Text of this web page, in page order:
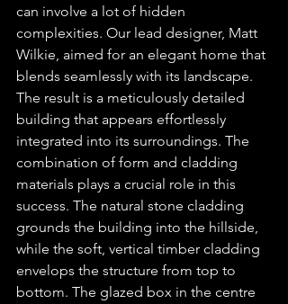
can involve a lot of hidden
complexities. Our lead designer, Matt
Wilkie, aimed for an elegant home that
blends seamlessly with its landscape.
The result is a meticulously detailed
building that appears effortlessly
integrated into its surroundings. The
combination of form and cladding
materials plays a crucial role in this
success. The natural stone cladding
grounds the building into the hillside,
while the soft, vertical timber cladding
envelops the structure from top to
bottom. The glazed box in the centre